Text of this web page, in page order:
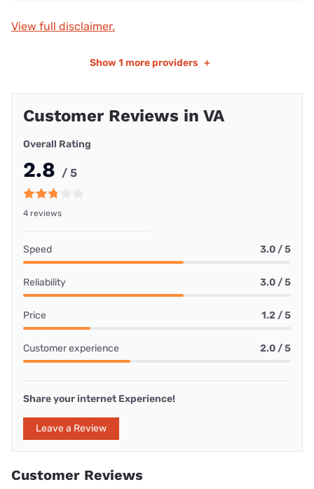
View full disclaimer.
Show 1 more providers +
Customer Reviews in VA
Overall Rating
2.8 / 5
4 reviews
Speed 3.0 / 5
Reliability 3.0 / 5
Price 1.2 / 5
Customer experience 2.0 / 5
Share your internet Experience!
Leave a Review
Customer Reviews